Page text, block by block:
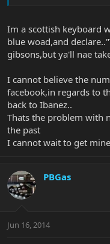
Im a scottish keyboard
blue woad,and
gibsons,but ya'll nae
I cannot believe the
facebook,in regards to
back to Ibanez..
Thats the problem with
the past
I cannot wait to get
PBGas
Jun 16, 2014